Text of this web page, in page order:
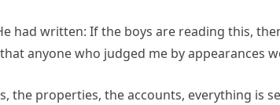
had written: If the boys are reading this,
anyone who judged me by appearances
the properties, the accounts, everything is